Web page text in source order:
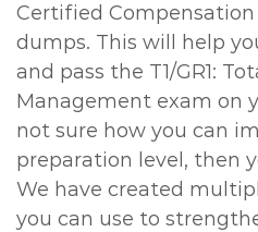
Certified Compensation
dumps. This will help
and pass the T1/GR1:
Management exam on
not sure how you can
preparation level, then
We have created
you can use to